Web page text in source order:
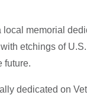
local memorial
etchings of
future.
dedicated on